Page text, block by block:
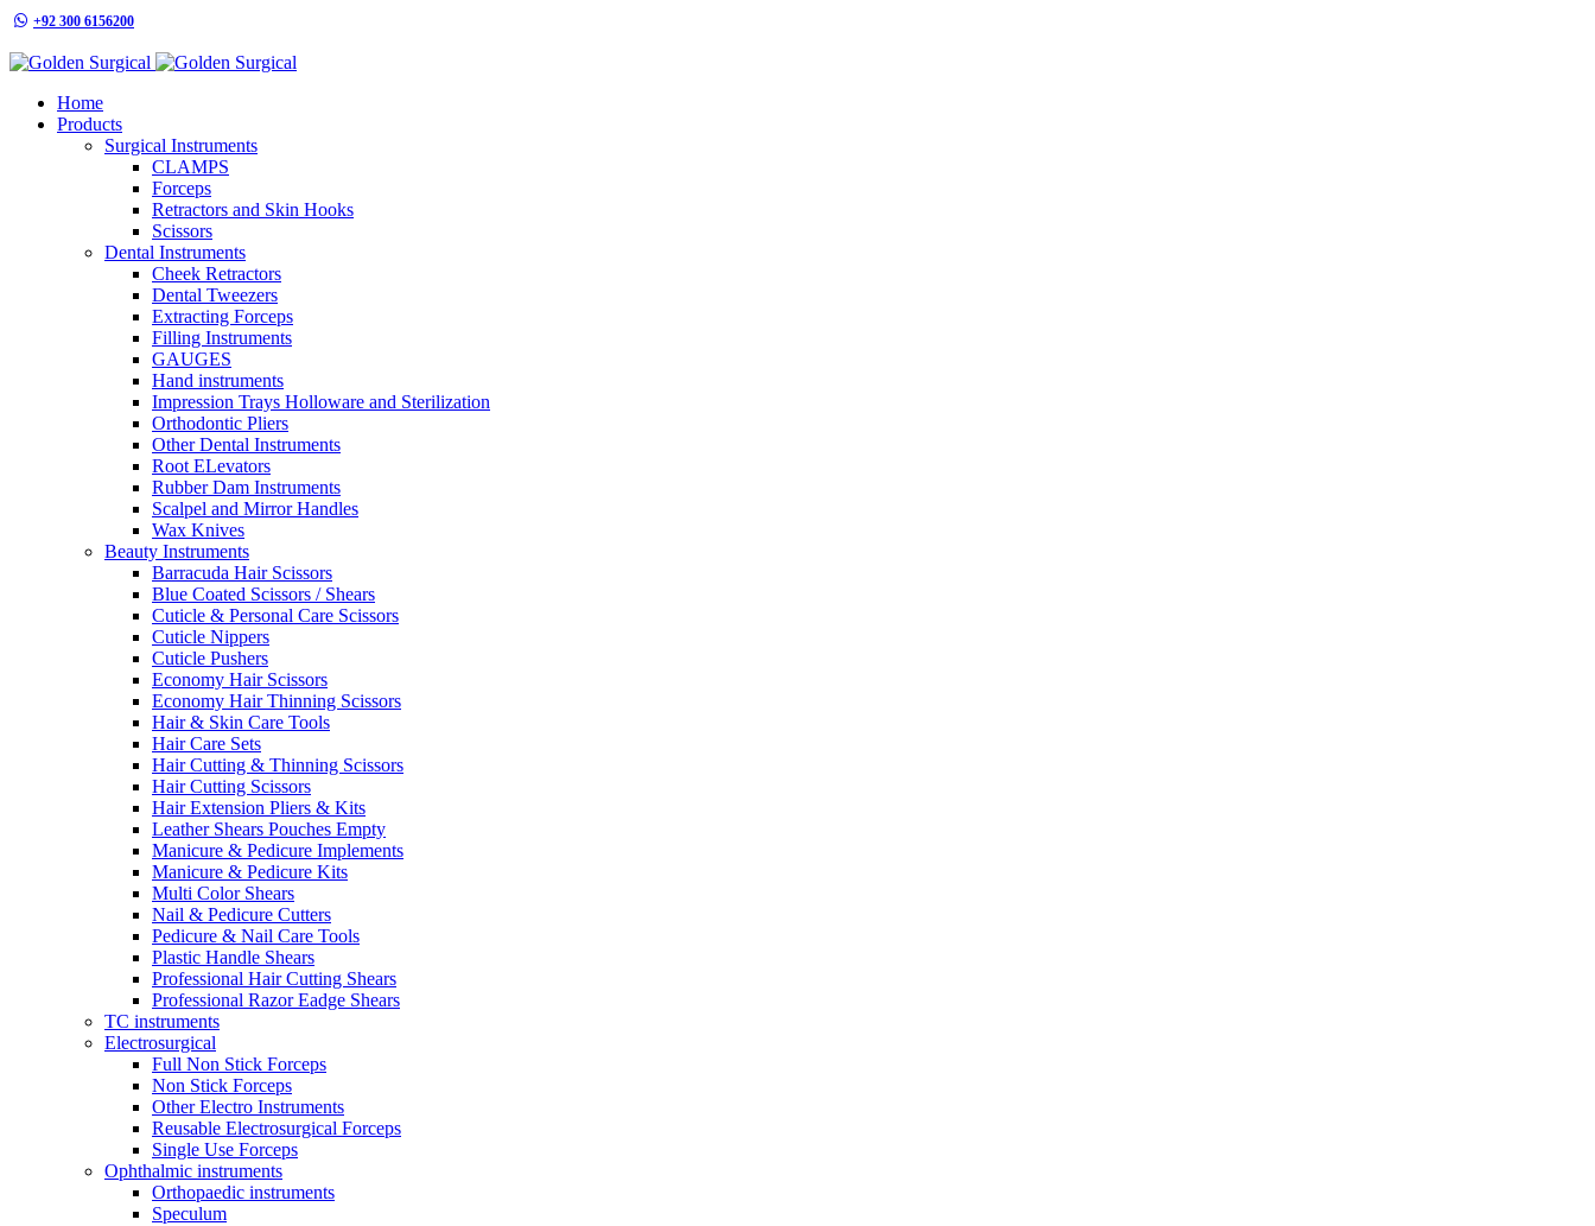
+92 300 6156200
Home
Products
Surgical Instruments
CLAMPS
Forceps
Retractors and Skin Hooks
Scissors
Dental Instruments
Cheek Retractors
Dental Tweezers
Extracting Forceps
Filling Instruments
GAUGES
Hand instruments
Impression Trays Holloware and Sterilization
Orthodontic Pliers
Other Dental Instruments
Root ELevators
Rubber Dam Instruments
Scalpel and Mirror Handles
Wax Knives
Beauty Instruments
Barracuda Hair Scissors
Blue Coated Scissors / Shears
Cuticle & Personal Care Scissors
Cuticle Nippers
Cuticle Pushers
Economy Hair Scissors
Economy Hair Thinning Scissors
Hair & Skin Care Tools
Hair Care Sets
Hair Cutting & Thinning Scissors
Hair Cutting Scissors
Hair Extension Pliers & Kits
Leather Shears Pouches Empty
Manicure & Pedicure Implements
Manicure & Pedicure Kits
Multi Color Shears
Nail & Pedicure Cutters
Pedicure & Nail Care Tools
Plastic Handle Shears
Professional Hair Cutting Shears
Professional Razor Eadge Shears
TC instruments
Electrosurgical
Full Non Stick Forceps
Non Stick Forceps
Other Electro Instruments
Reusable Electrosurgical Forceps
Single Use Forceps
Ophthalmic instruments
Orthopaedic instruments
Speculum